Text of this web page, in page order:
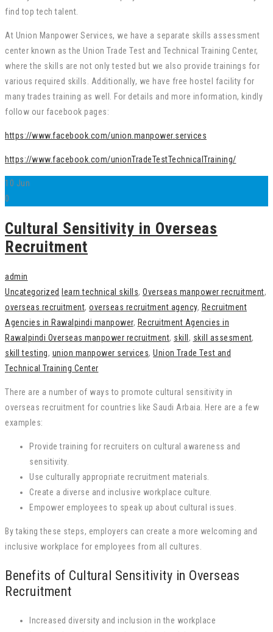
find top tech talent.
At Union Manpower Services, we have a separate skills assessment
center known as the Union Trade Test and Technical Training Center,
where the skills are not only tested but we also provide trainings for
various required skills. Additionally, we have free hostel facility for
many trades training as well. For details and more information, kindly
follow our facebook pages:
https://www.facebook.com/union.manpower.services
https://www.facebook.com/unionTradeTestTechnicalTraining/
10 Jun
0
Cultural Sensitivity in Overseas
Recruitment
admin
Uncategorized
learn technical skills, Overseas manpower recruitment,
overseas recruitment, overseas recruitment agency, Recruitment
Agencies in Rawalpindi manpower, Recruitment Agencies in
Rawalpindi Overseas manpower recruitment, skill , skill assesment,
skill testing, union manpower services, Union Trade Test and
Technical Training Center
There are a number of ways to promote cultural sensitivity in
overseas recruitment for countries like Saudi Arbaia. Here are a few
examples:
Provide training for recruiters on cultural awareness and
sensitivity.
Use culturally appropriate recruitment materials.
Create a diverse and inclusive workplace culture.
Empower employees to speak up about cultural issues.
By taking these steps, employers can create a more welcoming and
inclusive workplace for employees from all cultures.
Benefits of Cultural Sensitivity in Overseas
Recruitment
Increased diversity and inclusion in the workplace